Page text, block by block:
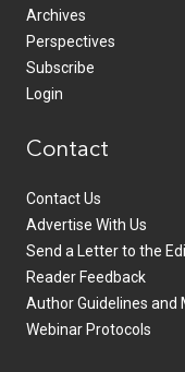
Archives
Perspectives
Subscribe
Login
Contact
Contact Us
Advertise With Us
Send a Letter to the
Reader Feedback
Author Guidelines and
Webinar Protocols